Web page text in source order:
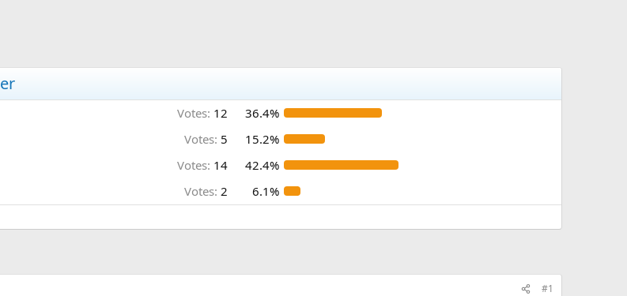
Votes: 12
36.4%
Votes: 5
15.2%
Votes: 14
42.4%
Votes: 2 6.1%
#1